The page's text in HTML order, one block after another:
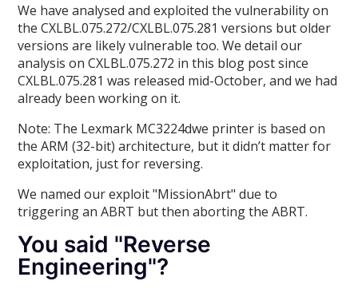
We have analysed and exploited the vulnerability on
the CXLBL.075.272/CXLBL.075.281 versions but older
versions are likely vulnerable too. We detail our
analysis on CXLBL.075.272 in this blog post since
CXLBL.075.281 was released mid-October, and we had
already been working on it.
Note: The Lexmark MC3224dwe printer is based on
the ARM (32-bit) architecture, but it didn’t matter for
exploitation, just for reversing.
We named our exploit "MissionAbrt" due to
triggering an ABRT but then aborting the ABRT.
You said "Reverse
Engineering"?